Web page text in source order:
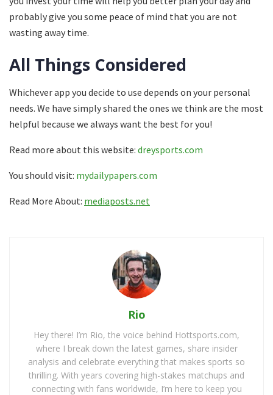
probably give you some peace of mind that you are not
wasting away time.
All Things Considered
Whichever app you decide to use depends on your personal
needs. We have simply shared the ones we think are the most
helpful because we always want the best for you!
Read more about this website: dreysports.com
You should visit: mydailypapers.com
Read More About: mediaposts.net
Rio
Hey there! I’m Rio, the voice behind Hottsports.com,
where I break down the latest games, share insider
analysis and celebrate everything that makes sports so
thrilling. With years covering high-stakes matchups and
connecting with fans worldwide, I’m here to keep you